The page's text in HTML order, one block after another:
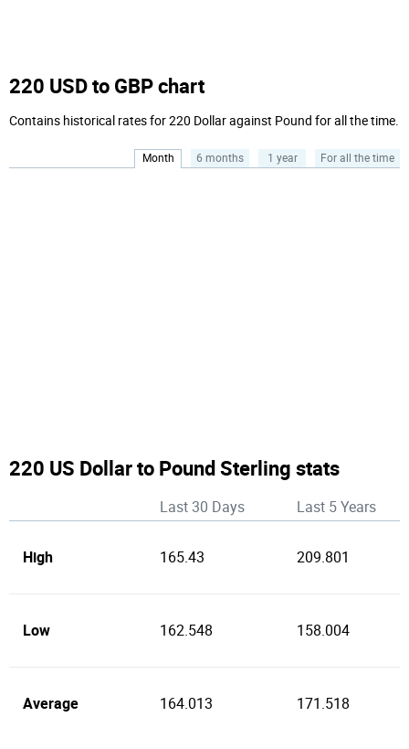
220 USD to GBP chart
Contains historical rates for 220 Dollar against Pound for all the time.
Month 6 months 1 year For all the time
220 US Dollar to Pound Sterling stats
Last 30 Days Last 5 Years
High 165.43 209.801
Low 162.548 158.004
Average 164.013 171.518